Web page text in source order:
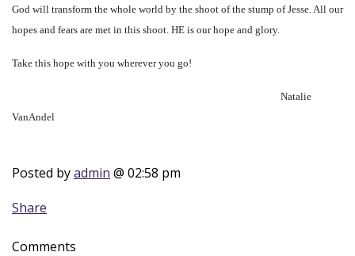
God will transform the whole world by the shoot of the stump of Jesse. All our
hopes and fears are met in this shoot. HE is our hope and glory.
Take this hope with you wherever you go!
Natalie
VanAndel
Posted byadmin @ 02:58 pm
Share
Comments